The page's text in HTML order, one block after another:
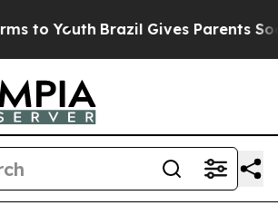
to Youth Brazil Gives Parents